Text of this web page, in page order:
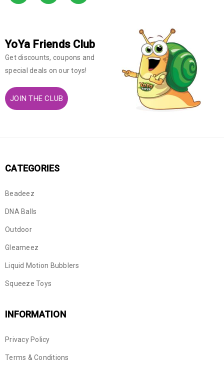
YoYa Friends Club
Get discounts, coupons and
special deals on our toys!
JOIN THE CLUB
CATEGORIES
Beadeez
DNA Balls
Outdoor
Gleameez
Liquid Motion Bubblers
Squeeze Toys
INFORMATION
Privacy Policy
Terms & Conditions